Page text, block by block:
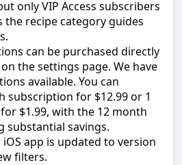
only VIP Access subscribers
the recipe category guides
can be purchased directly
the settings page. We have
available. You can
subscription for $12.99 or 1
$1.99, with the 12 month
substantial savings.
app is updated to version
filters.